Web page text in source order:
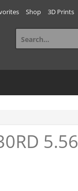
Shop 3D Prints
Search
for:
5.56